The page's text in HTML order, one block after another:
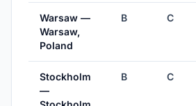
Warsaw —
Warsaw,
Poland
B C
Stockholm
—
B C